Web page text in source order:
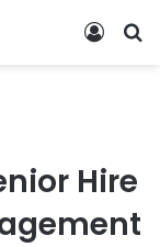
Hire